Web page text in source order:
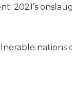
2021’s
nations